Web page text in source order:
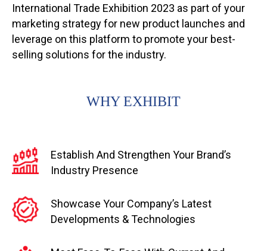
International Trade Exhibition 2023 as part of your
marketing strategy for new product launches and
leverage on this platform to promote your best-
selling solutions for the industry.
WHY EXHIBIT
Establish And Strengthen Your Brand’s
Industry Presence
Showcase Your Company’s Latest
Developments & Technologies